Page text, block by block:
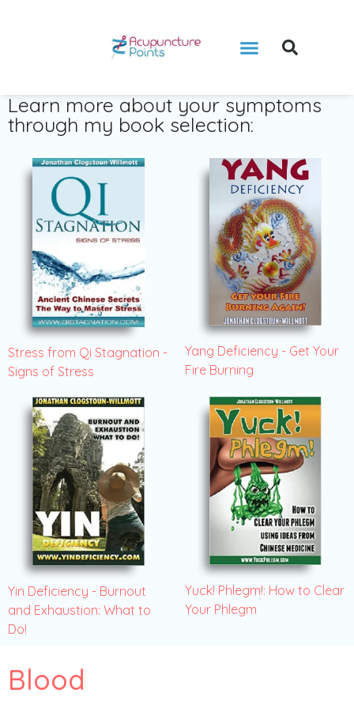
Learn more about your symptoms
through my book selection:
Stress from Qi Stagnation -
Signs of Stress
Yang Deficiency - Get Your
Fire Burning
Yin Deficiency - Burnout
and Exhaustion: What to
Do!
Yuck! Phlegm!: How to Clear
Your Phlegm
Blood